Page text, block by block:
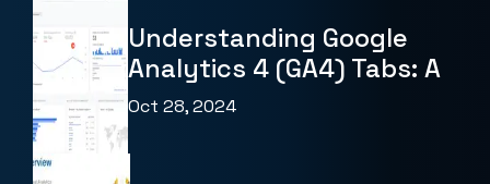
Understanding Google
Analytics 4 (GA4) Tabs: A
Oct 28, 2024